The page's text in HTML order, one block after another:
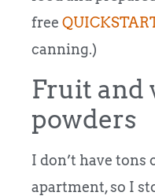
free
canning.)
Fruit and
powders
I don’t have tons
apartment, so I